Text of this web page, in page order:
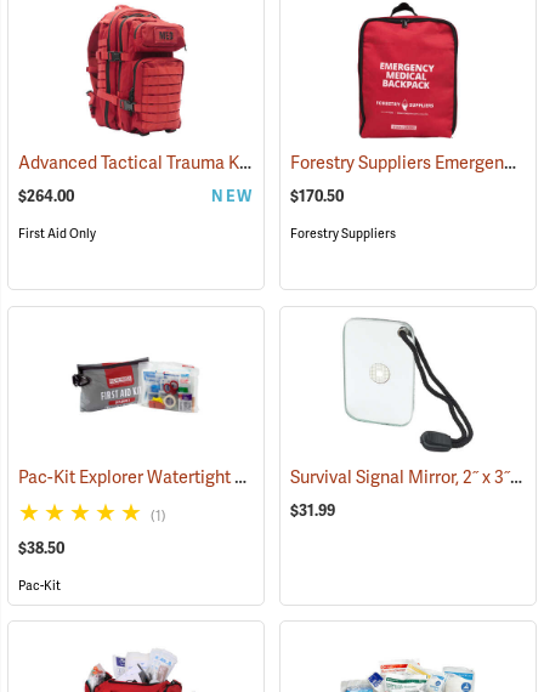
Advanced Tactical Trauma Kit (25503)
$264.00 NEW
First Aid Only
Forestry Suppliers Emergency Medical Backpack
$170.50
Forestry Suppliers
Pac-Kit Explorer Watertight First Aid Kit, Large (103-Piece) (25550)
(1)
$38.50
Pac-Kit
Survival Signal Mirror, 2˝ x 3˝
$31.99